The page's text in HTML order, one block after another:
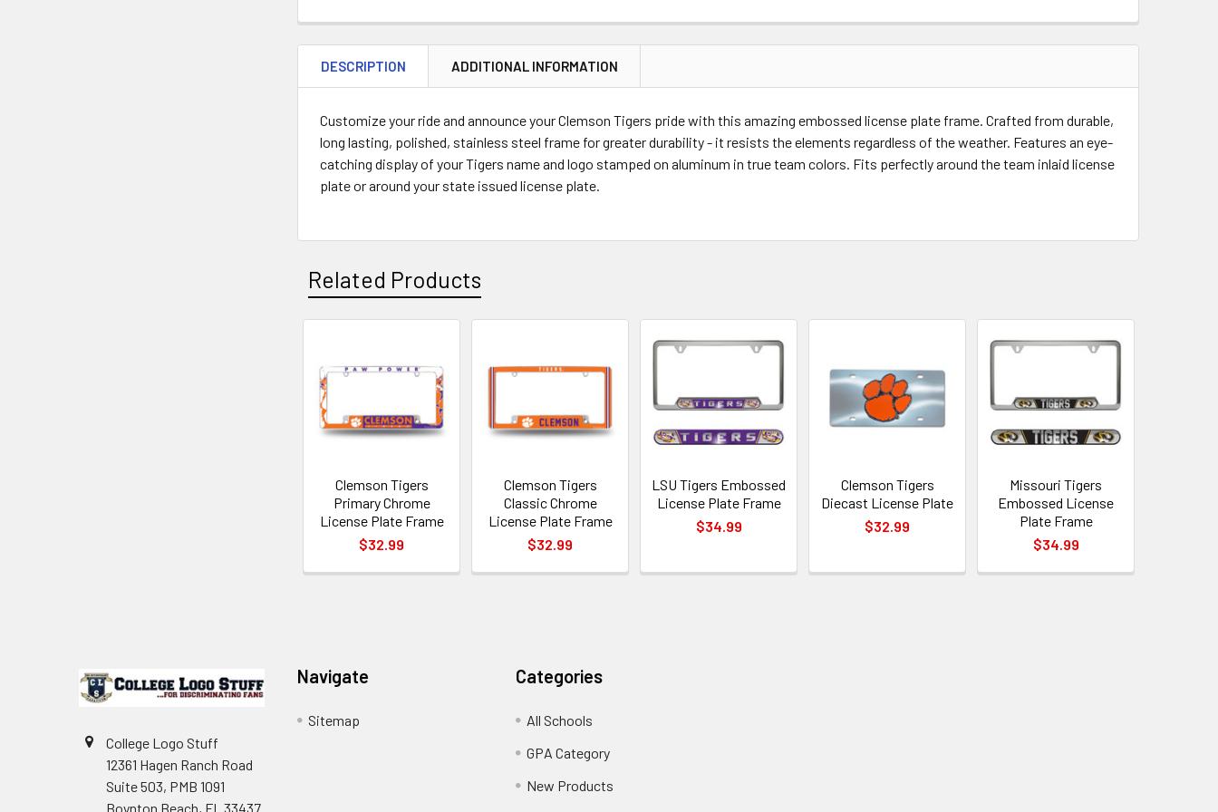
DECREASE QUANTITY OF MISSOURI TIGERS EMBOSSED LICENSE PLATE
INCREASE QUANTITY OF MISSOURI TIGERS EMBOSSED
DESCRIPTION ADDITIONAL INFORMATION
Customize your ride and announce your Clemson Tigers pride with this amazing embossed license plate frame. Crafted from durable,
long lasting, polished, stainless steel frame for greater durability - it resists the elements regardless of the weather. Features an eye-
catching display of your Tigers name and logo stamped on aluminum in true team colors. Fits perfectly around the team inlaid license
plate or around your state issued license plate.
Related Products
Related
Products
Clemson Tigers
Primary Chrome
License Plate Frame
$32.99
Clemson Tigers
Classic Chrome
License Plate Frame
$32.99
LSU Tigers Embossed
License Plate Frame
$34.99
Clemson Tigers
Diecast License Plate
$32.99
Missouri Tigers
Embossed License
Plate Frame
$34.99
College Logo Stuff
12361 Hagen Ranch Road
Suite 503, PMB 1091
Boynton Beach, FL 33437
Navigate
Sitemap
Categories
All Schools
GPA Category
New Products